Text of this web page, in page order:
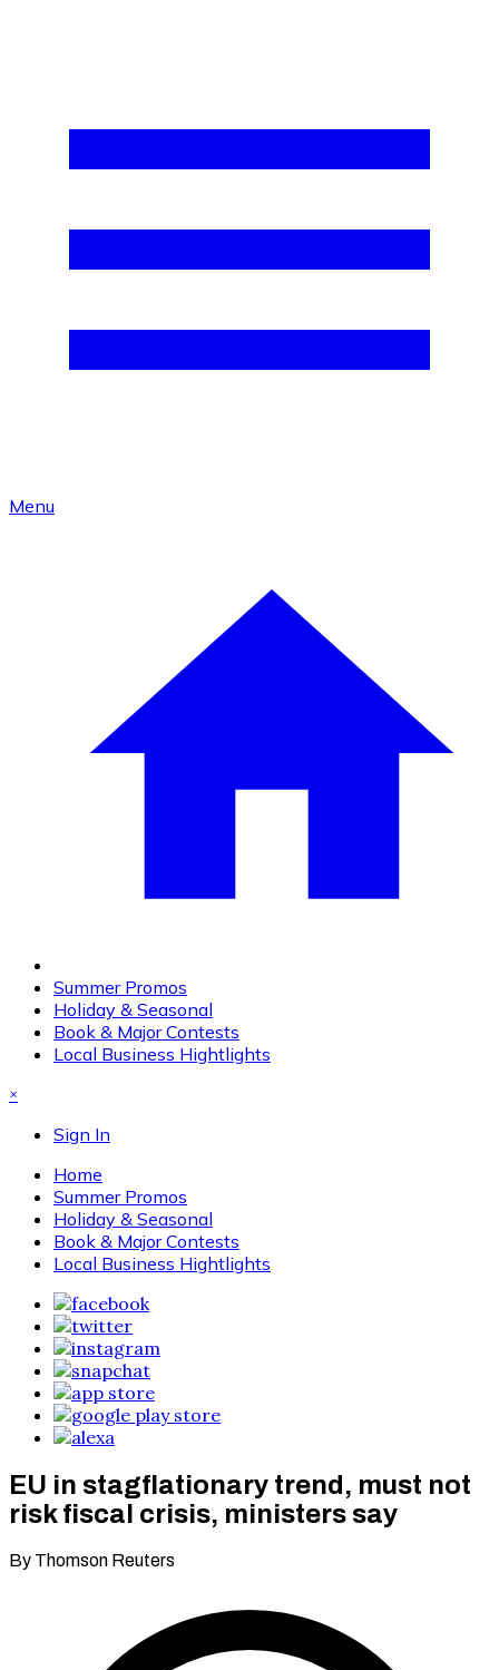
Menu
Summer Promos
Holiday & Seasonal
Book & Major Contests
Local Business Hightlights
×
Sign In
Home
Summer Promos
Holiday & Seasonal
Book & Major Contests
Local Business Hightlights
EU in stagflationary trend, must not
risk fiscal crisis, ministers say
By Thomson Reuters